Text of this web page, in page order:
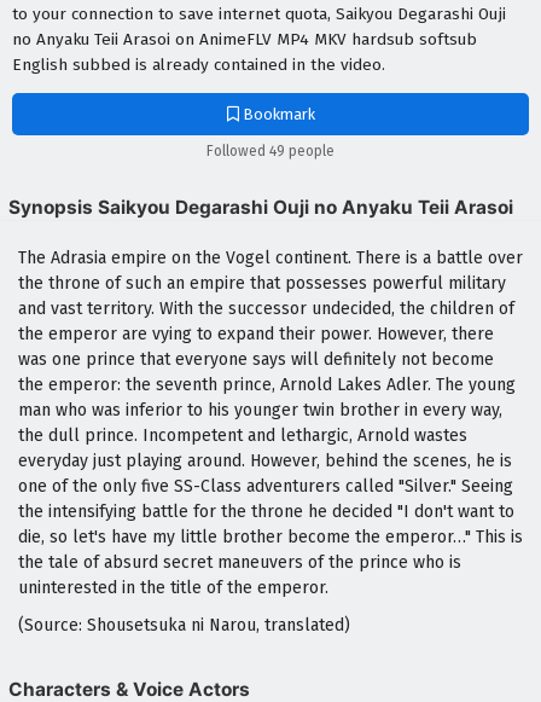
Bookmark
Followed 49 people
to your connection to save internet quota, Saikyou Degarashi Ouji
no Anyaku Teii Arasoi on AnimeFLV MP4 MKV hardsub softsub
English subbed is already contained in the video.
Synopsis Saikyou Degarashi Ouji no Anyaku Teii Arasoi
The Adrasia empire on the Vogel continent. There is a battle over
the throne of such an empire that possesses powerful military
and vast territory. With the successor undecided, the children of
the emperor are vying to expand their power. However, there
was one prince that everyone says will definitely not become
the emperor: the seventh prince, Arnold Lakes Adler. The young
man who was inferior to his younger twin brother in every way,
the dull prince. Incompetent and lethargic, Arnold wastes
everyday just playing around. However, behind the scenes, he is
one of the only five SS-Class adventurers called "Silver." Seeing
the intensifying battle for the throne he decided "I don't want to
die, so let's have my little brother become the emperor…" This is
the tale of absurd secret maneuvers of the prince who is
uninterested in the title of the emperor.
(Source: Shousetsuka ni Narou, translated)
Characters & Voice Actors